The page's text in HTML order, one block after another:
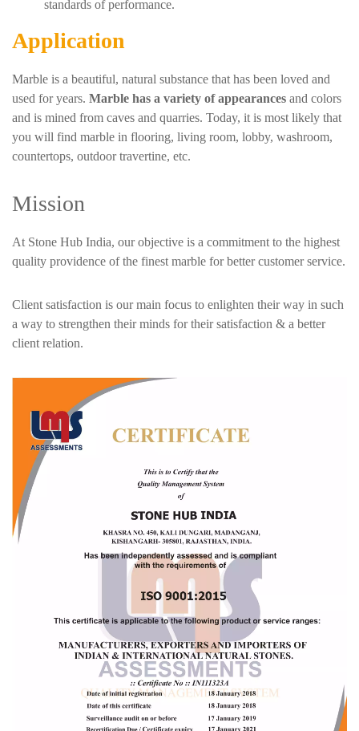
standards of performance.
Application
Marble is a beautiful, natural substance that has been loved and
used for years. Marble has a variety of appearances and colors
and is mined from caves and quarries. Today, it is most likely that
you will find marble in flooring, living room, lobby, washroom,
countertops, outdoor travertine, etc.
Mission
At Stone Hub India, our objective is a commitment to the highest
quality providence of the finest marble for better customer service.
Client satisfaction is our main focus to enlighten their way in such
a way to strengthen their minds for their satisfaction & a better
client relation.